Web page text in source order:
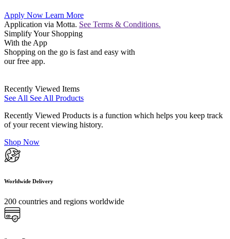
Apply Now Learn More
Application via Motta. See Terms & Conditions.
Simplify Your Shopping
With the App
Shopping on the go is fast and easy with
our free app.
Recently Viewed Items
See All See All Products
Recently Viewed Products is a function which helps you keep track
of your recent viewing history.
Shop Now
Worldwide Delivery
200 countries and regions worldwide